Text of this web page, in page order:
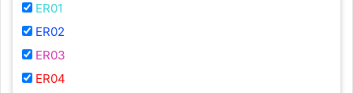
ER01
ER02
ER03
ER04